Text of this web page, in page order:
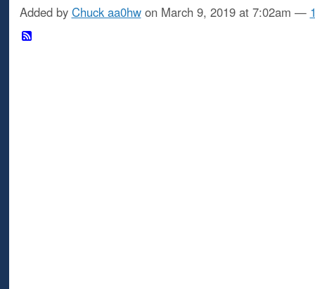
Added by Chuck aa0hwon March 9, 2019 at 7:02am —